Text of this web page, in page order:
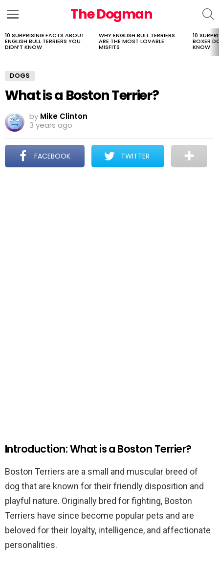
The Dogman
LATEST
STORIES
10 SURPRISING FACTS ABOUT
ENGLISH BULL TERRIERS YOU
DIDN’T KNOW
WHY ENGLISH BULL TERRIERS
ARE THE MOST LOVABLE
MISFITS
10
BOXER
KNOW
DOGS
What is a Boston Terrier?
by Mike Clinton
3 years ago
FACEBOOK TWITTER
Introduction: What is a Boston Terrier?
Boston Terriers are a small and muscular breed of
dog that are known for their friendly disposition and
playful nature. Originally bred for fighting, Boston
Terriers have since become popular pets and are
beloved for their loyalty, intelligence, and affectionate
personalities.